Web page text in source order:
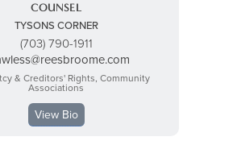
COUNSEL
TYSONS CORNER
(703) 790-1911
& Creditors' Rights, Community
Associations
View Bio